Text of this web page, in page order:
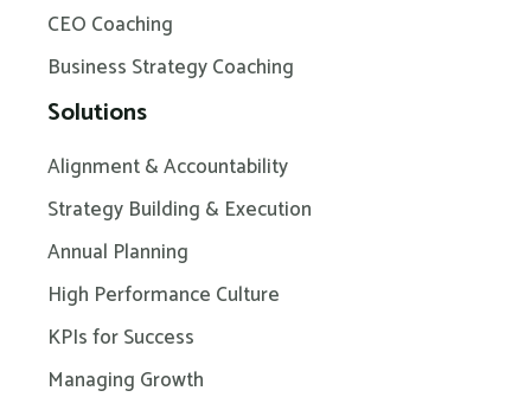
CEO Coaching
Business Strategy Coaching
Solutions
Alignment & Accountability
Strategy Building & Execution
Annual Planning
High Performance Culture
KPIs for Success
Managing Growth